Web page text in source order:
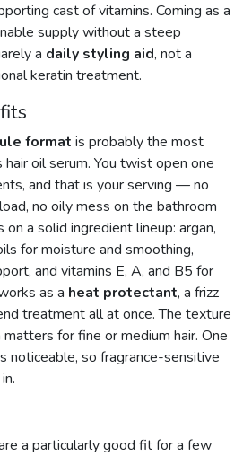
cast of vitamins. Coming as a
supply without a steep
a daily styling aid, not a
keratin treatment.
format is probably the most
oil serum. You twist open one
and that is your serving — no
no oily mess on the bathroom
a solid ingredient lineup: argan,
for moisture and smoothing,
and vitamins E, A, and B5 for
as a heat protectant, a frizz
treatment all at once. The texture
for fine or medium hair. One
noticeable, so fragrance-sensitive
a particularly good fit for a few